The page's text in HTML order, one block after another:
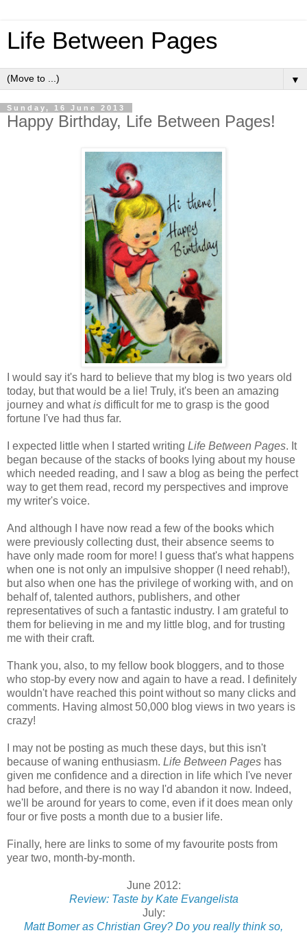
Life Between Pages
▼
Sunday, 16 June 2013
Happy Birthday, Life Between Pages!
I would say it's hard to believe that my blog is two years old
today, but that would be a lie! Truly, it's been an amazing
journey and whatis difficult for me to grasp is the good
fortune I've had thus far.
I expected little when I started writing Life Between Pages. It
began because of the stacks of books lying about my house
which needed reading, and I saw a blog as being the perfect
way to get them read, record my perspectives and improve
my writer's voice.
And although I have now read a few of the books which
were previously collecting dust, their absence seems to
have only made room for more! I guess that's what happens
when one is not only an impulsive shopper (I need rehab!),
but also when one has the privilege of working with, and on
behalf of, talented authors, publishers, and other
representatives of such a fantastic industry. I am grateful to
them for believing in me and my little blog, and for trusting
me with their craft.
Thank you, also, to my fellow book bloggers, and to those
who stop-by every now and again to have a read. I definitely
wouldn't have reached this point without so many clicks and
comments. Having almost 50,000 blog views in two years is
crazy!
I may not be posting as much these days, but this isn't
because of waning enthusiasm. Life Between Pages has
given me confidence and a direction in life which I've never
had before, and there is no way I'd abandon it now. Indeed,
we'll be around for years to come, even if it does mean only
four or five posts a month due to a busier life.
Finally, here are links to some of my favourite posts from
year two, month-by-month.
June 2012:
Review: Taste by Kate Evangelista
July:
Matt Bomer as Christian Grey? Do you really think so,